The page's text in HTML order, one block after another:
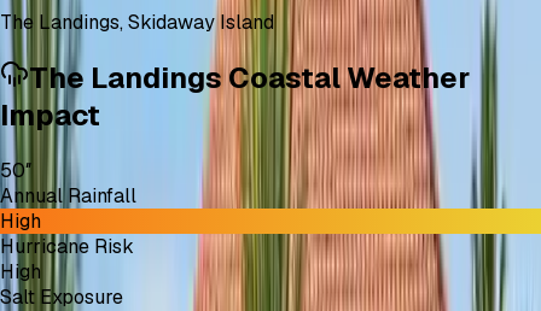
The Landings, Skidaway Island
The Landings Coastal Weather
Impact
50″
Annual Rainfall
High
Hurricane Risk
High
Salt Exposure